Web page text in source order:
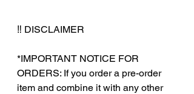
‼️ DISCLAIMER
*IMPORTANT NOTICE FOR
ORDERS: If you order a pre-order
item and combine it with any other